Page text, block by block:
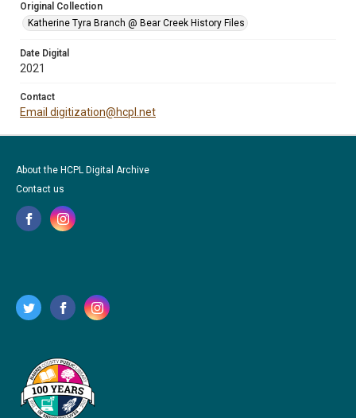
Original Collection
Katherine Tyra Branch @ Bear Creek History Files
Date Digital
2021
Contact
Email digitization@hcpl.net
About the HCPL Digital Archive
Contact us